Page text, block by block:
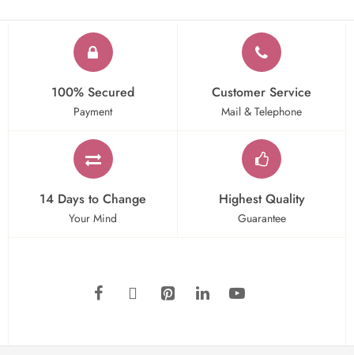
100% Secured
Payment
Customer Service
Mail & Telephone
14 Days to Change
Your Mind
Highest Quality
Guarantee